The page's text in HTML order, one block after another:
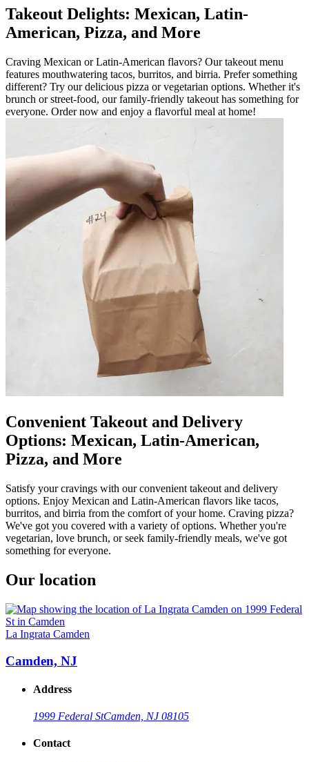
Takeout Delights: Mexican, Latin-
American, Pizza, and More
Craving Mexican or Latin-American flavors? Our takeout menu
features mouthwatering tacos, burritos, and birria. Prefer something
different? Try our delicious pizza or vegetarian options. Whether it's
brunch or street-food, our family-friendly takeout has something for
everyone. Order now and enjoy a flavorful meal at home!
Convenient Takeout and Delivery
Options: Mexican, Latin-American,
Pizza, and More
Satisfy your cravings with our convenient takeout and delivery
options. Enjoy Mexican and Latin-American flavors like tacos,
burritos, and birria from the comfort of your home. Craving pizza?
We've got you covered with a variety of options. Whether you're
vegetarian, love brunch, or seek family-friendly meals, we've got
something for everyone.
Our location
La Ingrata Camden
Camden, NJ
Address
1999 Federal StCamden, NJ 08105
Contact